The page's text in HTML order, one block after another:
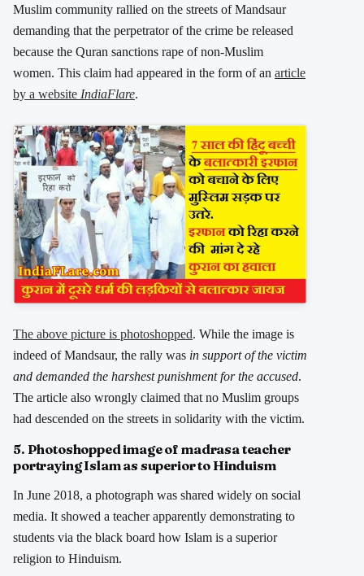
Muslim community rallied on the streets of Mandsaur
demanding that the perpetrator of the crime be released
because the Quran sanctions rape of non-Muslim
women. This claim had appeared in the form of an article
by a website IndiaFlare.
The above picture is photoshopped. While the image is
indeed of Mandsaur, the rally was in support of the victim
and demanded the harshest punishment for the accused.
The article also wrongly claimed that no Muslim groups
had descended on the streets in solidarity with the victim.
5. Photoshopped image of madrasa teacher
portraying Islam as superior to Hinduism
In June 2018, a photograph was shared widely on social
media. It showed a teacher apparently demonstrating to
students via the black board how Islam is a superior
religion to Hinduism.